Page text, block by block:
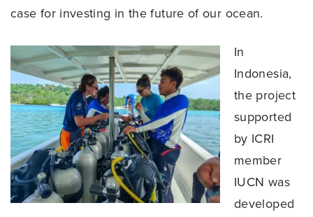
case for investing in the future of our ocean.
In
Indonesia,
the project
supported
by ICRI
member
IUCN was
developed